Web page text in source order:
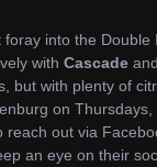
into the Double
with Cascade and
but with plenty of
on Thursdays,
reach out via
an eye on their